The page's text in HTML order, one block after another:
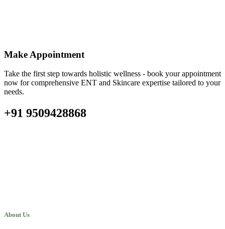
Make Appointment
Take the first step towards holistic wellness - book your appointment
now for comprehensive ENT and Skincare expertise tailored to your
needs.
+91 9509428868
About Us